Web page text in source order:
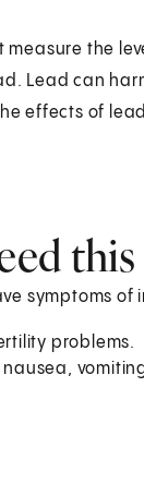
the
Lead can
effects of
this
symptoms
problems.